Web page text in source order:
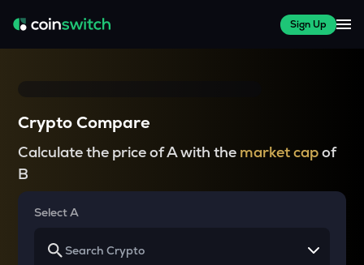
Sign Up
Crypto Compare
Calculate the price of A with the market capof
B
Select A